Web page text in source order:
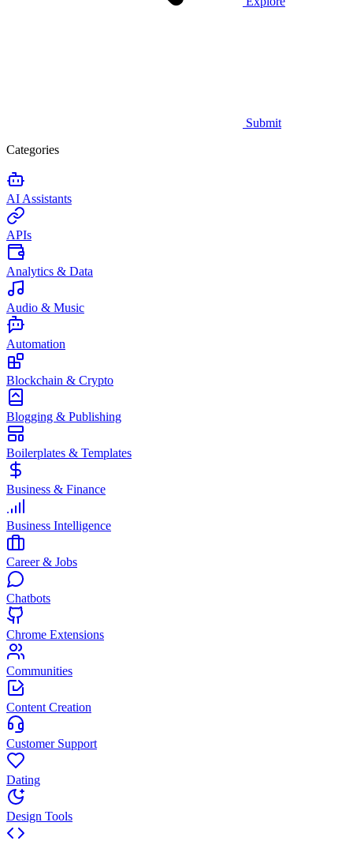
Submit
Categories
AI Assistants
APIs
Analytics & Data
Audio & Music
Automation
Blockchain & Crypto
Blogging & Publishing
Boilerplates & Templates
Business & Finance
Business Intelligence
Career & Jobs
Chatbots
Chrome Extensions
Communities
Content Creation
Customer Support
Dating
Design Tools